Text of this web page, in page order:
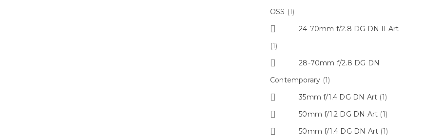
OSS (1)
24-70mm f/2.8 DG DN II Art
(1)
28-70mm f/2.8 DG DN
Contemporary (1)
35mm f/1.4 DG DN Art (1)
50mm f/1.2 DG DN Art (1)
50mm f/1.4 DG DN Art (1)